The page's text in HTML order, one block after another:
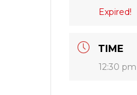
Expired!
TIME
12:30